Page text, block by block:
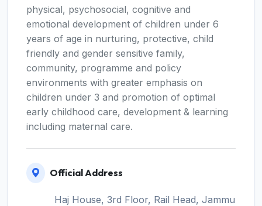
physical, psychosocial, cognitive and
emotional development of children under 6
years of age in nurturing, protective, child
friendly and gender sensitive family,
community, programme and policy
environments with greater emphasis on
children under 3 and promotion of optimal
early childhood care, development & learning
including maternal care.
Official Address
Haj House, 3rd Floor, Rail Head, Jammu